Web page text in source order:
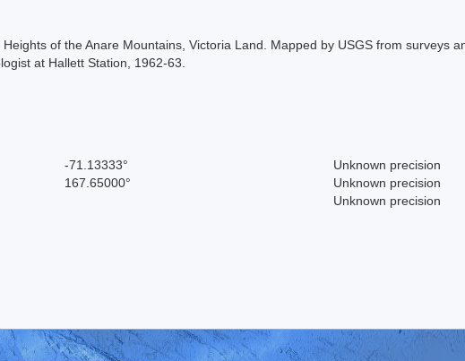
of the Anare Mountains, Victoria Land. Mapped by USGS from surveys
at Hallett Station, 1962-63.
-71.13333°
Unknown precision
167.65000°
Unknown precision
Unknown precision